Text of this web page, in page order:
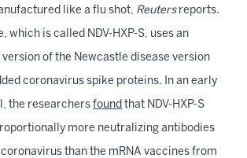
like a flu shot, Reutersreports.
which is called NDV-HXP-S, uses an
of the Newcastle disease version
coronavirus spike proteins. In an early
the researchers found that NDV-HXP-S
more neutralizing antibodies
than the mRNA vaccines from